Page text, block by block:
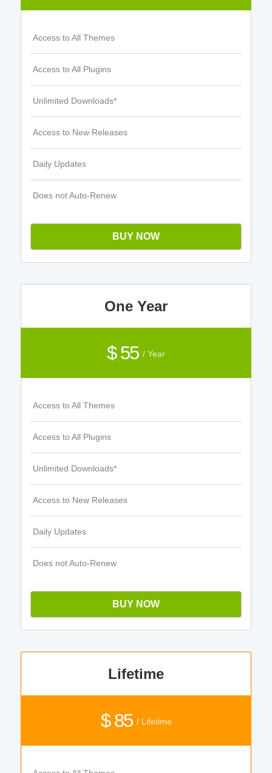
Access to All Themes
Access to All Plugins
Unlimited Downloads*
Access to New Releases
Daily Updates
Does not Auto-Renew
BUY NOW
One Year
$ 55 / Year
Access to All Themes
Access to All Plugins
Unlimited Downloads*
Access to New Releases
Daily Updates
Does not Auto-Renew
BUY NOW
Lifetime
$ 85 / Lifetime